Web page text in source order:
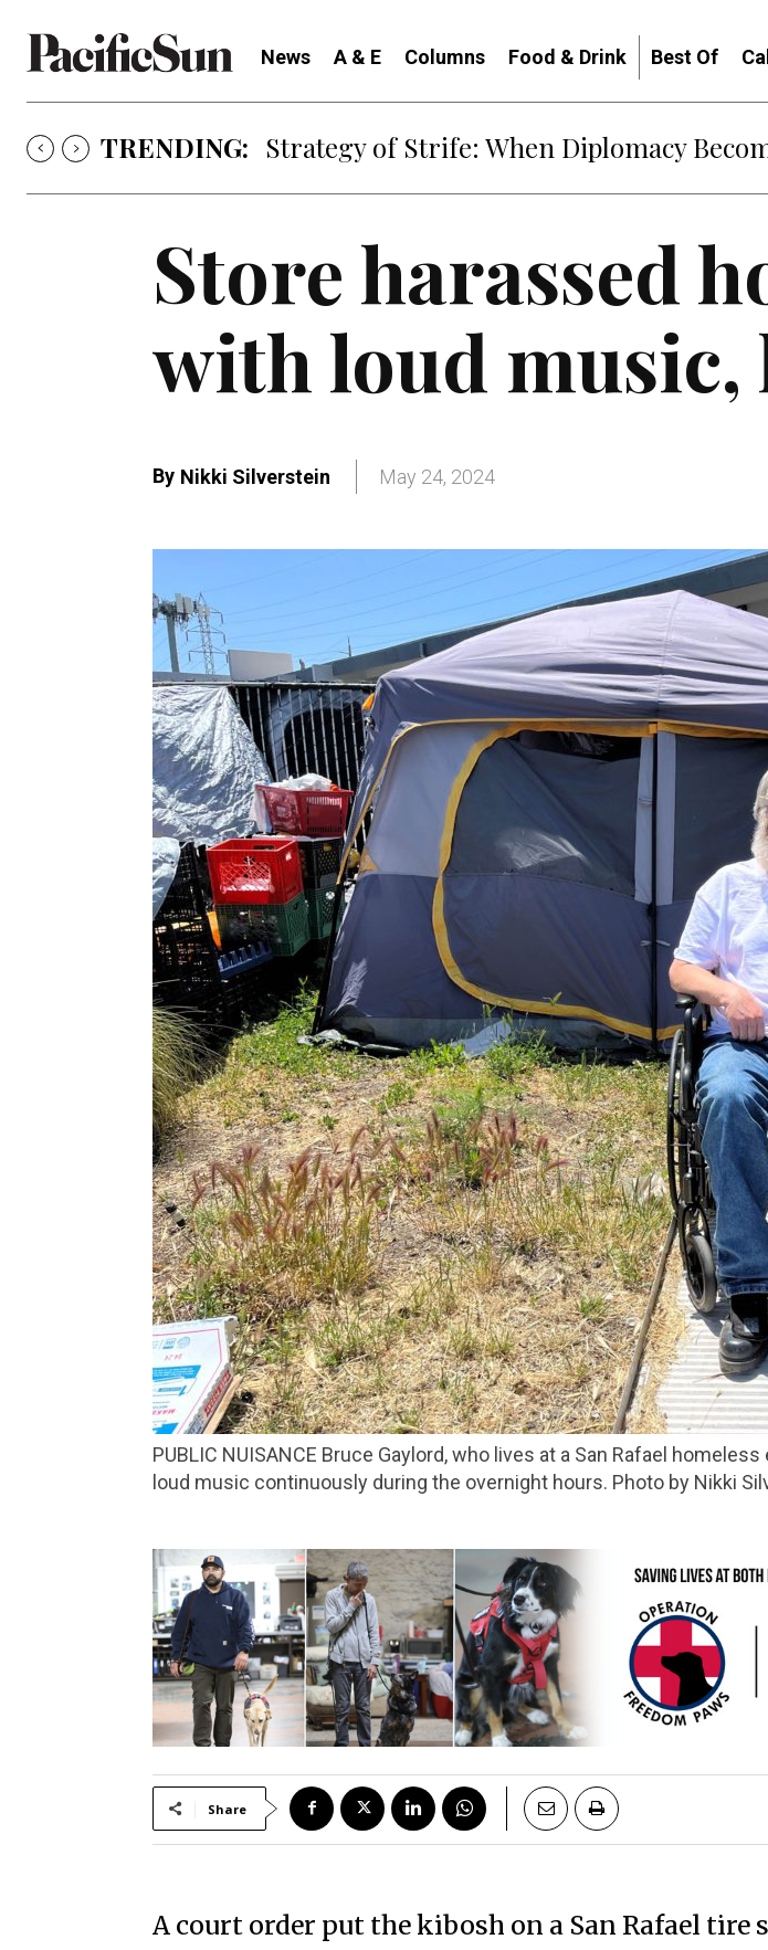
News A & E Columns Food & Drink Best Of
TRENDING: Strategy of Strife: When Diplomacy
Store harassed
with loud
By Nikki Silverstein May 24, 2024
PUBLIC NUISANCE Bruce Gaylord, who lives at a San Rafael homeless encampment, filed a lawsuit against East Bay Tire for blasting
loud music continuously during the overnight hours. Photo by Nikki
Share
A court order put the kibosh on a San Rafael tire